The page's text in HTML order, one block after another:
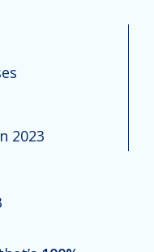
2023